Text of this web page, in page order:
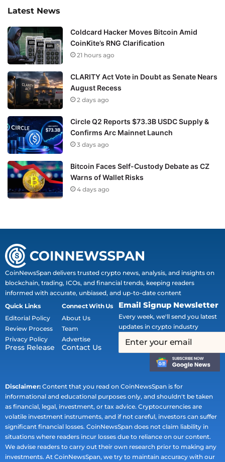
Latest News
Coldcard Hacker Moves Bitcoin Amid
CoinKite’s RNG Clarification
21 hours ago
CLARITY Act Vote in Doubt as Senate Nears
August Recess
2 days ago
Circle Q2 Reports $73.3B USDC Supply &
Confirms Arc Mainnet Launch
3 days ago
Bitcoin Faces Self-Custody Debate as CZ
Warns of Wallet Risks
4 days ago
CoinNewsSpan delivers trusted crypto news, analysis, and insights on
blockchain, trading, ICOs, and financial trends, keeping readers
informed with accurate, unbiased, and up-to-date content
Quick Links
Editorial Policy
Review Process
Privacy Policy
Press Release
Connect With Us
About Us
Team
Advertise
Contact Us
Email Signup Newsletter
Every week, we'll send you latest
updates in crypto industry
Disclaimer: Content that you read on CoinNewsSpan is for
informational and educational purposes only, and shouldn't be taken
as financial, legal, investment, or tax advice. Cryptocurrencies are
volatile investment instruments, and if not careful, investors can suffer
significant financial losses. CoinNewsSpan does not claim liability in
situations where readers incur losses due to reliance on our content.
We advise readers to carry out their own research prior to making any
investments. At CoinNewsSpan, we try to maintain accuracy with our